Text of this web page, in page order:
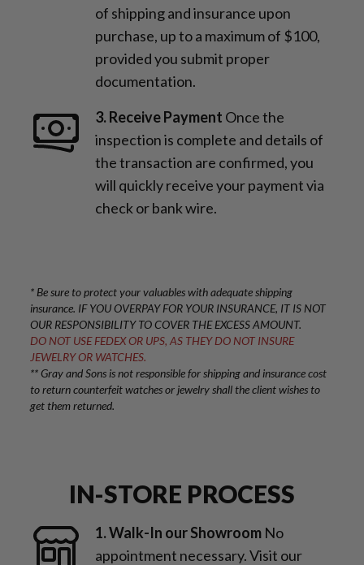
of shipping and insurance upon
purchase, up to a maximum of $100,
provided you submit proper
documentation.
3. Receive Payment Once the
inspection is complete and details of
the transaction are confirmed, you
will quickly receive your payment via
check or bank wire.
IN-STORE PROCESS
1. Walk-In our Showroom No
appointment necessary. Visit our
* Be sure to protect your valuables with adequate shipping
insurance. IF YOU OVERPAY FOR YOUR INSURANCE, IT IS NOT
OUR RESPONSIBILITY TO COVER THE EXCESS AMOUNT.
DO NOT USE FEDEX OR UPS, AS THEY DO NOT INSURE
JEWELRY OR WATCHES.
** Gray and Sons is not responsible for shipping and insurance cost
to return counterfeit watches or jewelry shall the client wishes to
get them returned.